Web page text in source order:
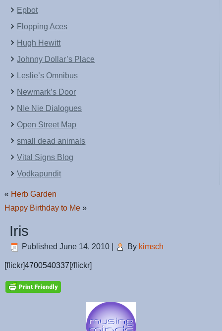
Epbot
Flopping Aces
Hugh Hewitt
Johnny Dollar’s Place
Leslie’s Omnibus
Newmark’s Door
NIe Nie Dialogues
Open Street Map
small dead animals
Vital Signs Blog
Vodkapundit
« Herb Garden
Happy Birthday to Me »
Iris
Published June 14, 2010 By kimsch
[flickr]4700540337[/flickr]